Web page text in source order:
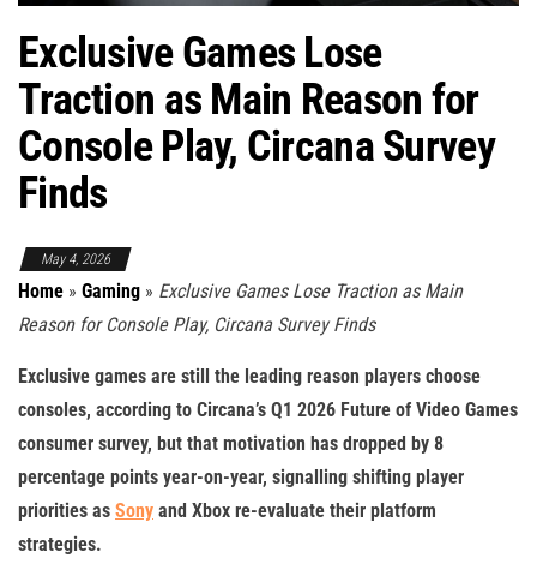
Exclusive Games Lose
Traction as Main Reason for
Console Play, Circana Survey
Finds
May 4, 2026
Home » Gaming » Exclusive Games Lose Traction as Main
Reason for Console Play, Circana Survey Finds
Exclusive games are still the leading reason players choose
consoles, according to Circana’s Q1 2026 Future of Video Games
consumer survey, but that motivation has dropped by 8
percentage points year-on-year, signalling shifting player
priorities as Sony and Xbox re-evaluate their platform
strategies.